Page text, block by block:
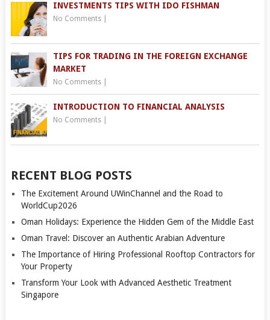
INVESTMENTS TIPS WITH IDO FISHMAN
No Comments|
TIPS FOR TRADING IN THE FOREIGN EXCHANGE
MARKET
No Comments|
INTRODUCTION TO FINANCIAL ANALYSIS
No Comments|
RECENT BLOG POSTS
The Excitement Around UWinChannel and the Road to
WorldCup2026
Oman Holidays: Experience the Hidden Gem of the Middle East
Oman Travel: Discover an Authentic Arabian Adventure
The Importance of Hiring Professional Rooftop Contractors for
Your Property
Transform Your Look with Advanced Aesthetic Treatment
Singapore